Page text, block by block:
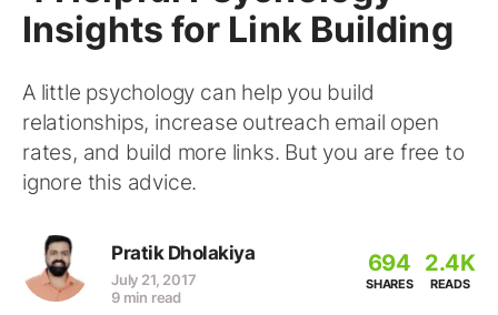
Insights for Link Building
A little psychology can help you build
relationships, increase outreach email open
rates, and build more links. But you are free to
ignore this advice.
Pratik Dholakiya
July 21, 2017
9 min read
694
SHARES
2.4K
READS